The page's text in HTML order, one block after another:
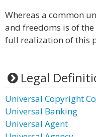
Whereas a common
and freedoms is of
full realization of this
Legal
Universal Copyright
Universal Banking
Universal Agent